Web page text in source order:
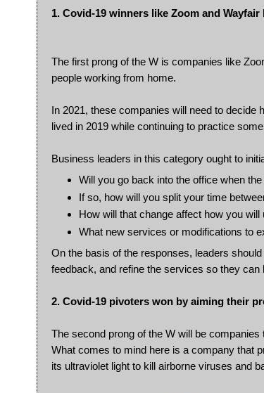
1. Covid-19 winners like Zoom and
The first prong of the W is companies like
people working from home.
In 2021, these companies will need to decide
lived in 2019 while continuing to practice
Business leaders in this category ought to
Will you go back into the office when
If so, how will you split your time
How will that change affect how you will
What new services or modifications to
On the basis of the responses, leaders
feedback, and refine the services so they
2. Covid-19 pivoters won by aiming their
The second prong of the W will be
What comes to mind here is a company that
its ultraviolet light to kill airborne viruses and